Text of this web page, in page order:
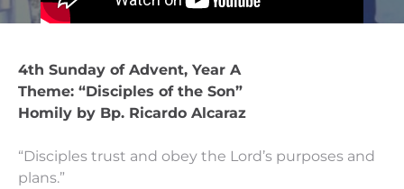
4th Sunday of Advent, Year A
Theme: “Disciples of the Son”
Homily by Bp. Ricardo Alcaraz
“Disciples trust and obey the Lord’s purposes and
plans.”